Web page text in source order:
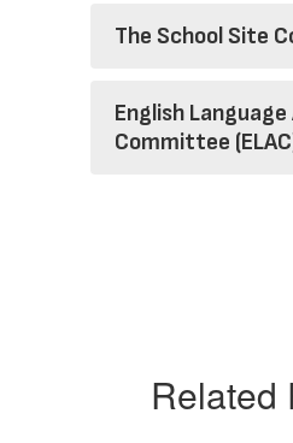
The School Site
English
Committee
Related